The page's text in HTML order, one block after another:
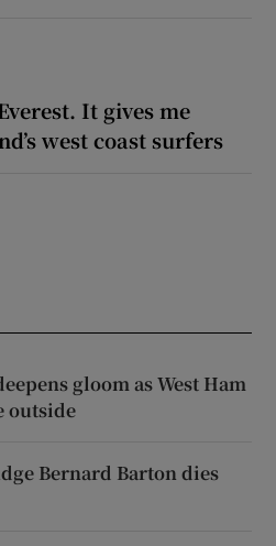
It gives me
west coast surfers
gloom as West Ham
outside
Bernard Barton dies